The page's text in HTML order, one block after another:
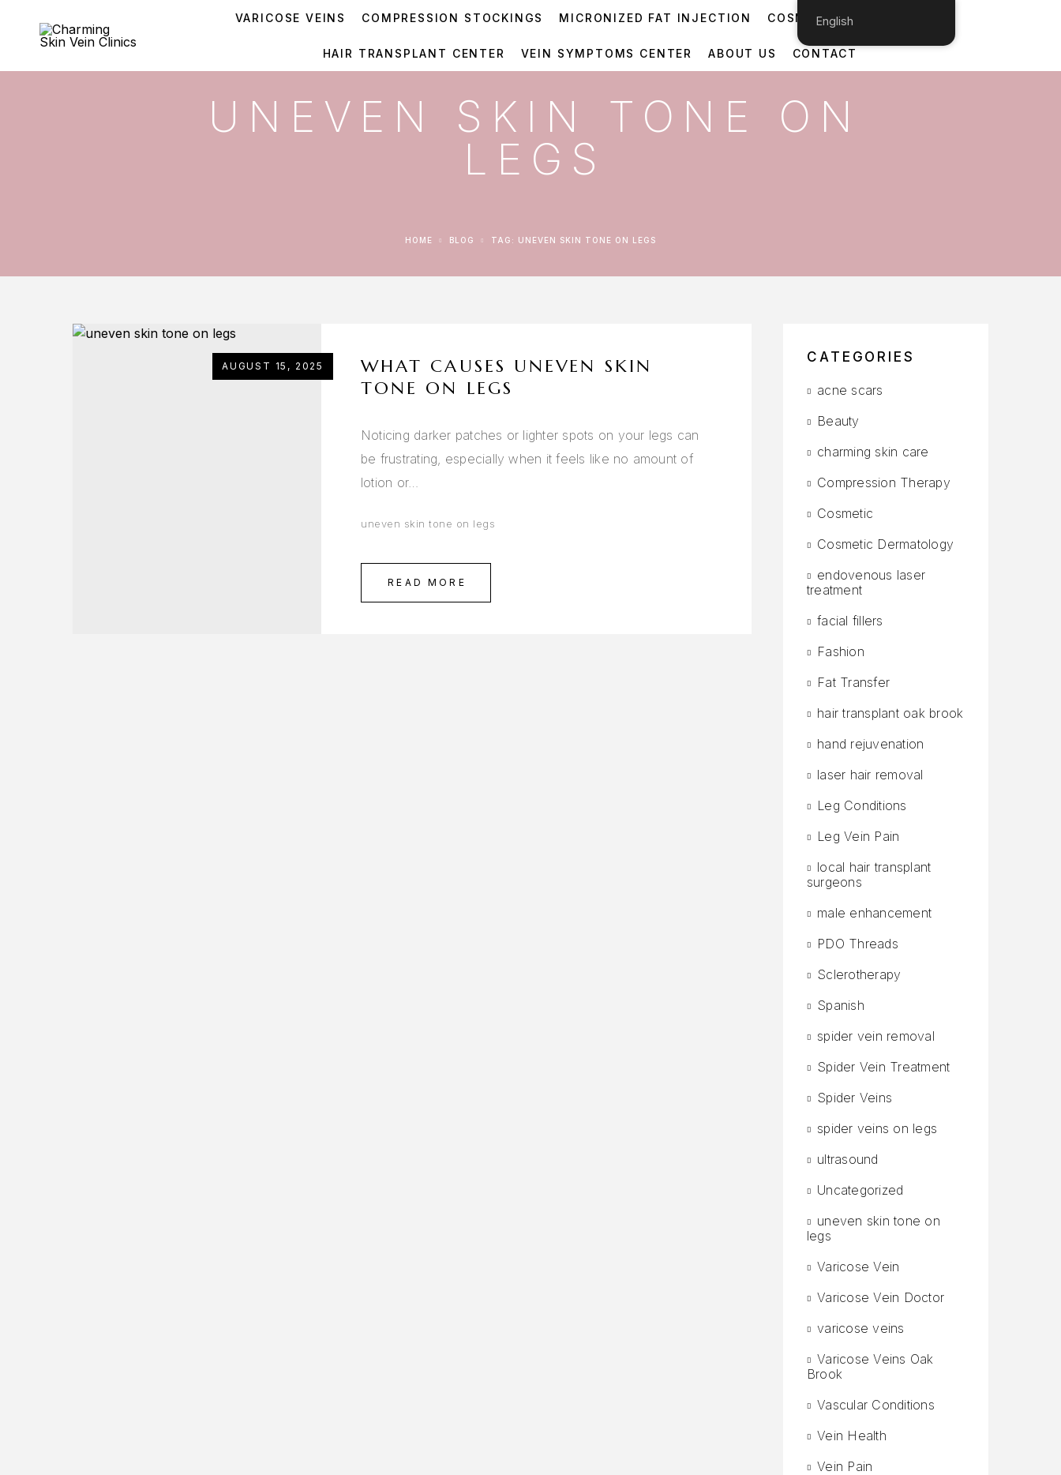
VARICOSE VEINS COMPRESSION STOCKINGS MICRONIZED FAT INJECTION COSMETIC DERMATOLOGY
HAIR TRANSPLANT CENTER VEIN SYMPTOMS CENTER ABOUT US CONTACT
UNEVEN SKIN TONE ON
LEGS
HOME BLOG TAG: UNEVEN SKIN TONE ON LEGS
AUGUST 15, 2025
WHAT CAUSES UNEVEN SKIN
TONE ON LEGS
Noticing darker patches or lighter spots on your legs can
be frustrating, especially when it feels like no amount of
lotion or…
uneven skin tone on legs
READ MORE
CATEGORIES
acne scars
Beauty
charming skin care
Compression Therapy
Cosmetic
Cosmetic Dermatology
endovenous laser
treatment
facial fillers
Fashion
Fat Transfer
hair transplant oak brook
hand rejuvenation
laser hair removal
Leg Conditions
Leg Vein Pain
local hair transplant
surgeons
male enhancement
PDO Threads
Sclerotherapy
Spanish
spider vein removal
Spider Vein Treatment
Spider Veins
spider veins on legs
ultrasound
Uncategorized
uneven skin tone on
legs
Varicose Vein
Varicose Vein Doctor
varicose veins
Varicose Veins Oak
Brook
Vascular Conditions
Vein Health
Vein Pain
English